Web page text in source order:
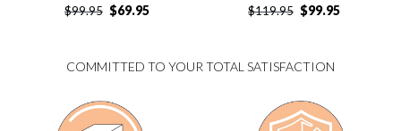
$99.95 $69.95 $119.95 $99.95
COMMITTED TO YOUR TOTAL SATISFACTION